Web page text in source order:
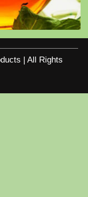
| All Rights